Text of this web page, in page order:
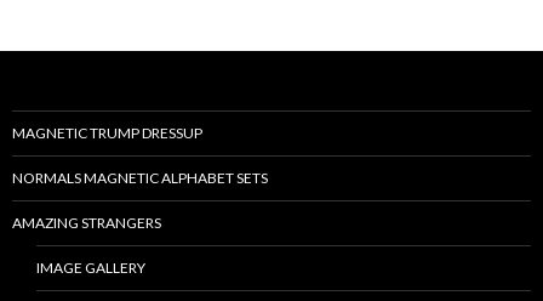
MAGNETIC TRUMP DRESSUP
NORMALS MAGNETIC ALPHABET SETS
AMAZING STRANGERS
IMAGE GALLERY